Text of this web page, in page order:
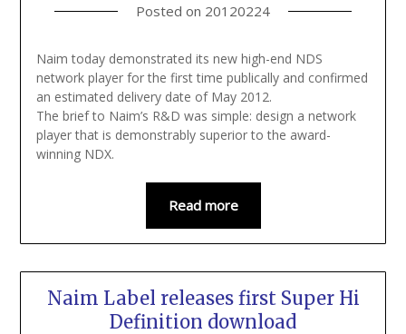
Posted on 20120224
Naim today demonstrated its new high-end NDS
network player for the first time publically and confirmed
an estimated delivery date of May 2012.
The brief to Naim’s R&D was simple: design a network
player that is demonstrably superior to the award-
winning NDX.
Read more
Naim Label releases first Super Hi
Definition download